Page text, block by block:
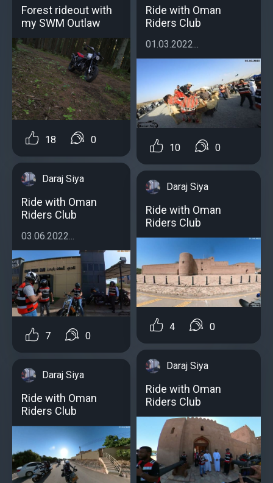
Forest rideout with
my SWM Outlaw
18 0
Daraj Siya
Ride with Oman
Riders Club
03.06.2022...
7 0
Daraj Siya
Ride with Oman
Riders Club
Ride with Oman
Riders Club
01.03.2022...
10 0
Daraj Siya
Ride with Oman
Riders Club
4 0
Daraj Siya
Ride with Oman
Riders Club